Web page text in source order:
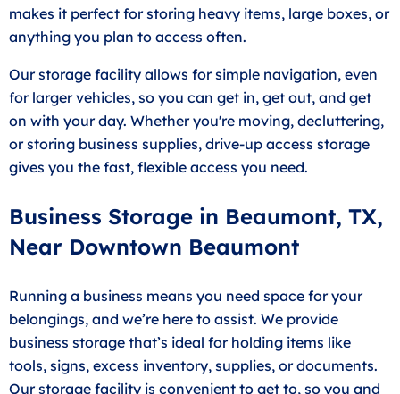
makes it perfect for storing heavy items, large boxes, or
anything you plan to access often.
Our storage facility allows for simple navigation, even
for larger vehicles, so you can get in, get out, and get
on with your day. Whether you're moving, decluttering,
or storing business supplies, drive-up access storage
gives you the fast, flexible access you need.
Business Storage in Beaumont, TX,
Near Downtown Beaumont
Running a business means you need space for your
belongings, and we’re here to assist. We provide
business storage that’s ideal for holding items like
tools, signs, excess inventory, supplies, or documents.
Our storage facility is convenient to get to, so you and